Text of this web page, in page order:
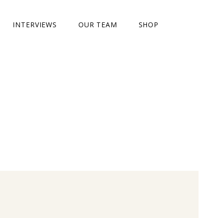
INTERVIEWS OUR TEAM SHOP